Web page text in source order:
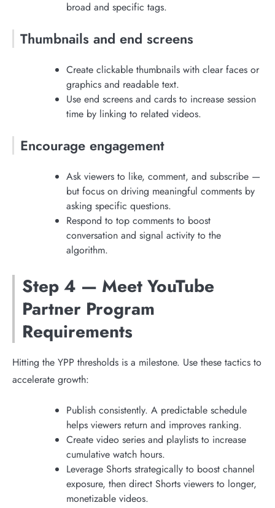
broad and specific tags.
Thumbnails and end screens
Create clickable thumbnails with clear faces or
graphics and readable text.
Use end screens and cards to increase session
time by linking to related videos.
Encourage engagement
Ask viewers to like, comment, and subscribe —
but focus on driving meaningful comments by
asking specific questions.
Respond to top comments to boost
conversation and signal activity to the
algorithm.
Step 4 — Meet YouTube
Partner Program
Requirements
Hitting the YPP thresholds is a milestone. Use these tactics to
accelerate growth:
Publish consistently. A predictable schedule
helps viewers return and improves ranking.
Create video series and playlists to increase
cumulative watch hours.
Leverage Shorts strategically to boost channel
exposure, then direct Shorts viewers to longer,
monetizable videos.